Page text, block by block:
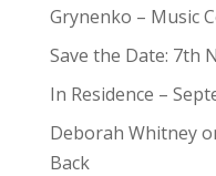
Grynenko – Music
Save the Date: 7th
In Residence –
Deborah Whitney
Back